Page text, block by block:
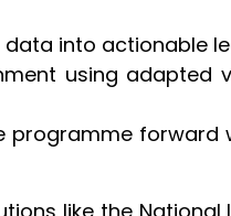
into actionable
using adapted
programme forward
like the National